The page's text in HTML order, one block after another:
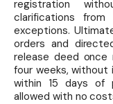
registration
clarifications
exceptions.
orders and
release deed
four weeks, without
within 15 days of
allowed with no